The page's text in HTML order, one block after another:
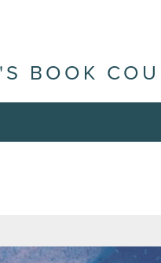
BOOK